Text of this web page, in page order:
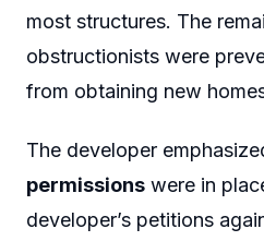
most structures. The
obstructionists were
from obtaining new
The developer
permissions were in
developer’s petitions